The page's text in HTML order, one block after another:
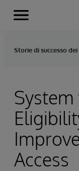
Skip to content
Menu
Storie di successo
Access